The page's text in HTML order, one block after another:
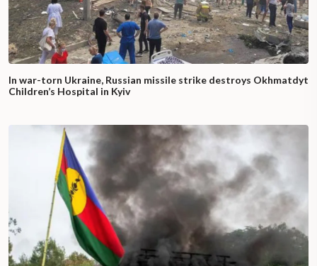
In war-torn Ukraine, Russian missile strike destroys Okhmatdyt
Children’s Hospital in Kyiv